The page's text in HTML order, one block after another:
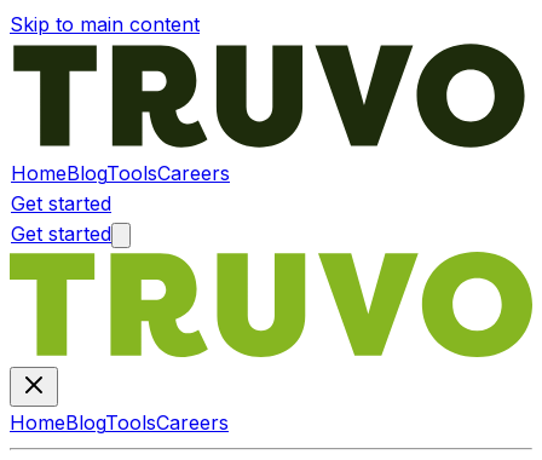
Skip to main content
HomeBlogToolsCareers
Get started
Get started
HomeBlogToolsCareers